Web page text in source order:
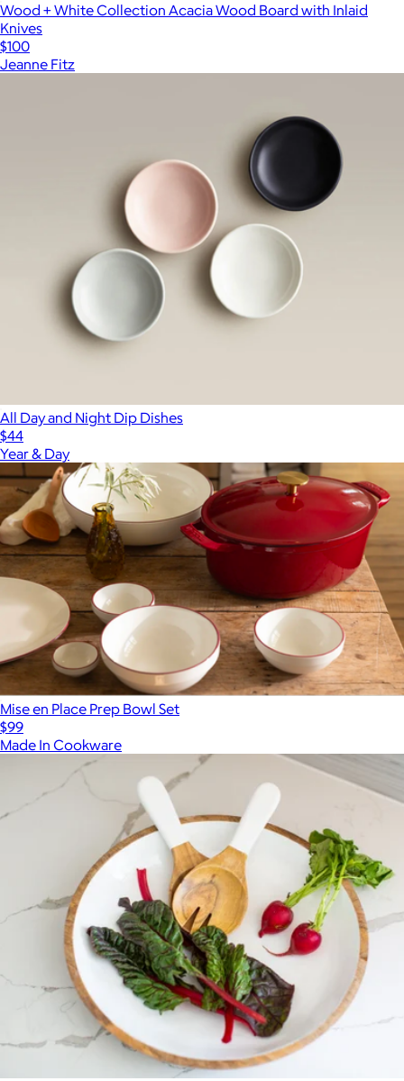
Wood + White Collection Acacia Wood Board with Inlaid
Knives
$100
Jeanne Fitz
All Day and Night Dip Dishes
$44
Year & Day
Mise en Place Prep Bowl Set
$99
Made In Cookware